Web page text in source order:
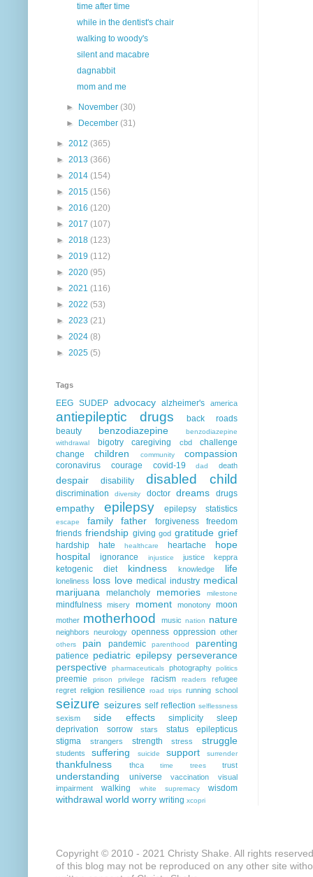
time after time
while in the dentist's chair
walking to woody's
silent and macabre
dagnabbit
mom and me
► November(30)
►
December(31)
► 2012 (365)
► 2013 (366)
► 2014 (154)
► 2015 (156)
► 2016 (120)
► 2017 (107)
► 2018 (123)
► 2019 (112)
► 2020 (95)
► 2021 (116)
► 2022 (53)
► 2023 (21)
► 2024 (8)
► 2025 (5)
Tags
EEG SUDEP advocacy alzheimer's america
antiepileptic drugs
back roads
beauty
benzodiazepine
benzodiazepine
withdrawal
bigotry caregiving cbd
challenge
change
children community compassion
coronavirus courage covid-19 dad death
despair disability disabled child
discrimination diversity doctor dreams drugs
empathy epilepsy epilepsy statistics
escape family father forgiveness
freedom
friends friendship giving god gratitude grief
hardship hate healthcare heartache
hope
hospital
ignorance injustice justice keppra
ketogenic diet kindness knowledge life
loneliness loss love medical industry medical
marijuana
melancholy memories milestone
mindfulness misery moment monotony moon
mother motherhood music nation nature
neighbors neurology openness oppression other
others pain pandemic parenthood parenting
patience pediatric epilepsy perseverance
perspective
pharmaceuticals photography politics
preemie prison privilege racism readers
refugee
regret religion resilience road trips running school
seizure seizures self reflection selflessness
sexism side effects simplicity
sleep
deprivation
sorrow stars
status epilepticus
stigma
strangers strength stress struggle
students suffering suicide support surrender
thankfulness thca time trees trust
understanding universe vaccination
visual
impairment
walking white supremacy wisdom
withdrawal world worry writing xcopri
Copyright © 2010 - 2021 Christy Shake. All rights
of this blog may not be reproduced on any other site